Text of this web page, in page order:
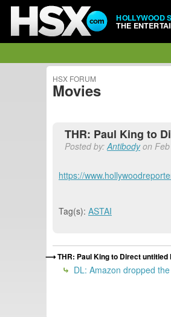
HOLLYWOOD
THE
HSX FORUM
Movies
THR: Paul King to
Posted by:Antibodyon Feb
https://
Tag(s): ASTAI
THR: Paul King to Direct
DL: Amazon dropped